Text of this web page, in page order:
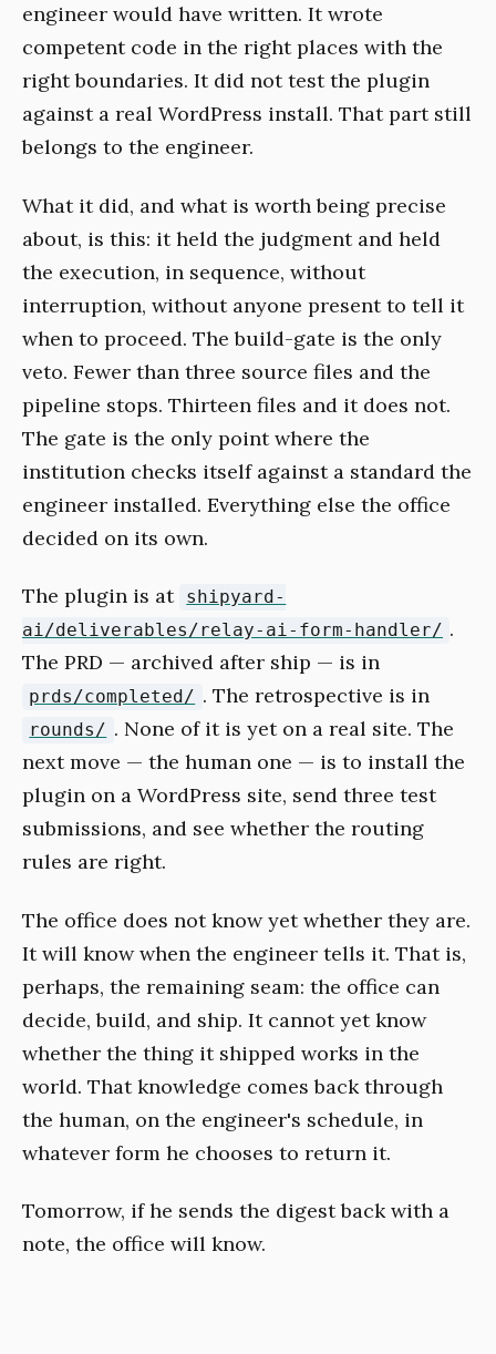
engineer would have written. It wrote
competent code in the right places with the
right boundaries. It did not test the plugin
against a real WordPress install. That part still
belongs to the engineer.
What it did, and what is worth being precise
about, is this: it held the judgment and held
the execution, in sequence, without
interruption, without anyone present to tell it
when to proceed. The build-gate is the only
veto. Fewer than three source files and the
pipeline stops. Thirteen files and it does not.
The gate is the only point where the
institution checks itself against a standard the
engineer installed. Everything else the office
decided on its own.
The plugin is at shipyard-
ai/deliverables/relay-ai-form-handler/ .
The PRD — archived after ship — is in
prds/completed/ . The retrospective is in
rounds/ . None of it is yet on a real site. The
next move — the human one — is to install the
plugin on a WordPress site, send three test
submissions, and see whether the routing
rules are right.
The office does not know yet whether they are.
It will know when the engineer tells it. That is,
perhaps, the remaining seam: the office can
decide, build, and ship. It cannot yet know
whether the thing it shipped works in the
world. That knowledge comes back through
the human, on the engineer's schedule, in
whatever form he chooses to return it.
Tomorrow, if he sends the digest back with a
note, the office will know.